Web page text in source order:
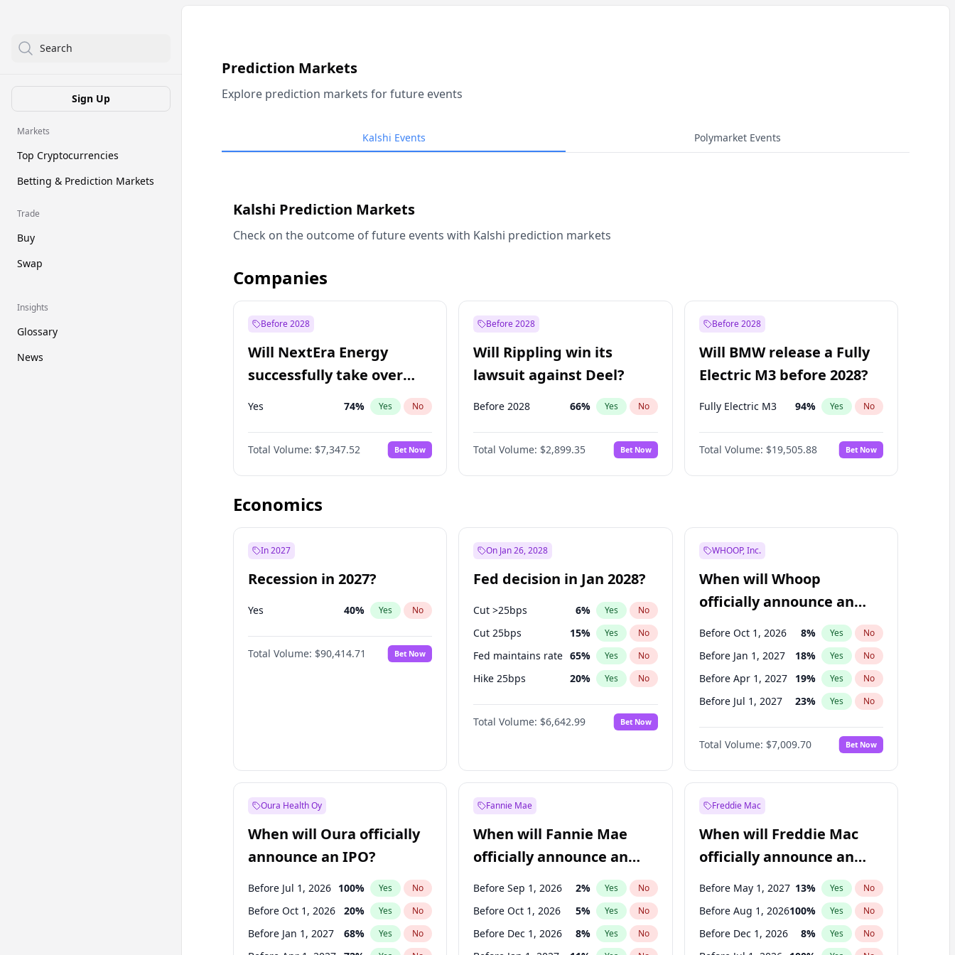
Search
Sign Up
Markets
Top Cryptocurrencies
Betting & Prediction Markets
Trade
Buy
Swap
Insights
Glossary
News
Prediction Markets
Explore prediction markets for future events
Kalshi Events Polymarket Events
Kalshi Prediction Markets
Check on the outcome of future events with Kalshi prediction markets
Companies
Before 2028
Will NextEra Energy
successfully take over
Dominion Energy?
Yes 74% Yes No
Total Volume: $7,347.52 Bet Now
Before 2028
Will Rippling win its
lawsuit against Deel?
Before 2028 66% Yes No
Total Volume: $2,899.35 Bet Now
Before 2028
Will BMW release a Fully
Electric M3 before 2028?
Fully Electric M3 94% Yes No
Total Volume: $19,505.88 Bet Now
Economics
In 2027
Recession in 2027?
Yes 40% Yes No
Total Volume: $90,414.71 Bet Now
On Jan 26, 2028
Fed decision in Jan 2028?
Cut >25bps 6% Yes No
Cut 25bps 15% Yes No
Fed maintains rate 65% Yes No
Hike 25bps 20% Yes No
Hike >25bps 16%
Total Volume: $6,642.99 Bet Now
WHOOP, Inc.
When will Whoop
officially announce an
IPO?
Before Oct 1, 2026 8% Yes No
Before Jan 1, 2027 18% Yes No
Before Apr 1, 2027 19% Yes No
Before Jul 1, 2027 23% Yes No
Before Oct 1, 2027 27%
Before Jan 1, 2028 35% No
Before Jul 1, 2026 100% Yes No
Total Volume: $7,009.70 Bet Now
Oura Health Oy
When will Oura officially
announce an IPO?
Before Jul 1, 2026 100% Yes No
Before Oct 1, 2026 20% Yes No
Before Jan 1, 2027 68% Yes No
Fannie Mae
When will Fannie Mae
officially announce an
IPO?
Before Sep 1, 2026 2% Yes No
Before Oct 1, 2026 5% Yes No
Before Dec 1, 2026 8% Yes No
Freddie Mac
When will Freddie Mac
officially announce an
IPO?
Before May 1, 2027 13% Yes No
Before Aug 1, 2026100% Yes No
Before Dec 1, 2026 8% Yes No